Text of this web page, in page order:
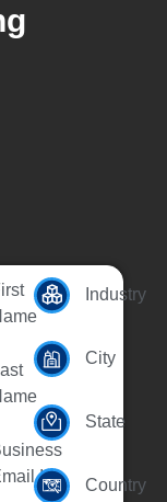
Id
Industry
City
State
Country